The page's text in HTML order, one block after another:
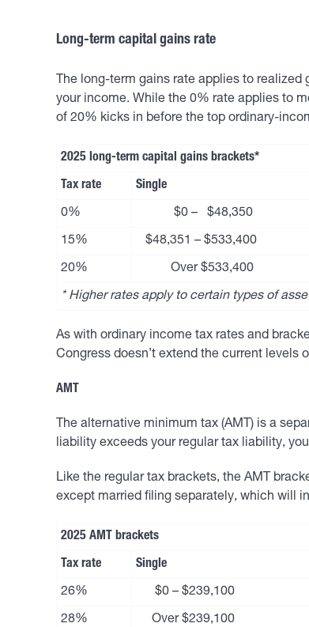
Long-term capital gains rate
The long-term gains rate applies to
your income. While the 0% rate applies to
of 20% kicks in before the top ordinary-
2025 long-term capital gains brackets*
Tax rate Single
0% $0 – $48,350
15% $48,351 – $533,400
20% Over $533,400
* Higher rates apply to certain types of
As with ordinary income tax rates and
Congress doesn’t extend the current levels
AMT
The alternative minimum tax (AMT) is a
liability exceeds your regular tax liability,
Like the regular tax brackets, the AMT
except married filing separately, which will
2025 AMT brackets
Tax rate Single
26% $0 – $239,100
28% Over $239,100